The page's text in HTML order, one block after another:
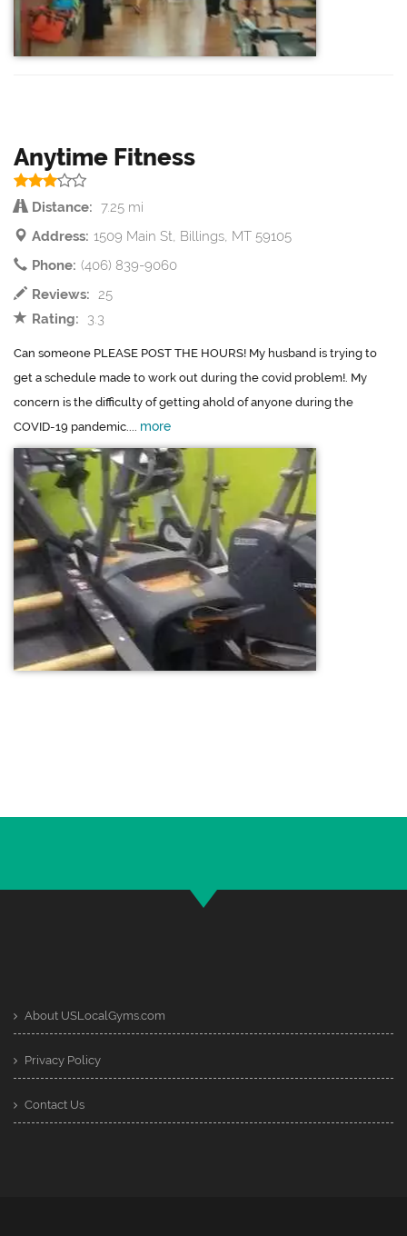
Anytime Fitness
Distance: 7.25 mi
Address: 1509 Main St, Billings, MT 59105
Phone: (406) 839-9060
Reviews: 25
Rating:
3.3
Can someone PLEASE POST THE HOURS! My husband is trying to
get a schedule made to work out during the covid problem!. My
concern is the difficulty of getting ahold of anyone during the
COVID-19 pandemic.... more
About USLocalGyms.com
Privacy Policy
Contact Us